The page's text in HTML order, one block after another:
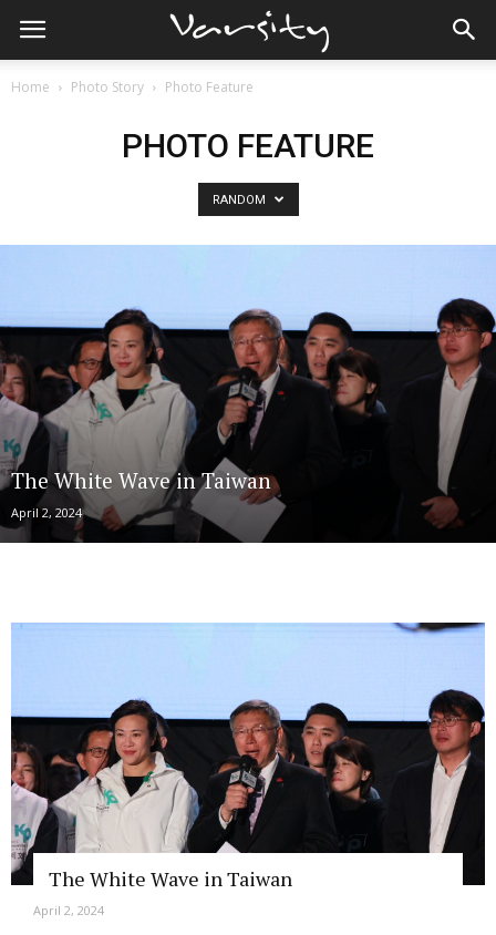
Home Photo Story Photo Feature
PHOTO FEATURE
RANDOM
The White Wave in Taiwan
April 2, 2024
The White Wave in Taiwan
April 2, 2024